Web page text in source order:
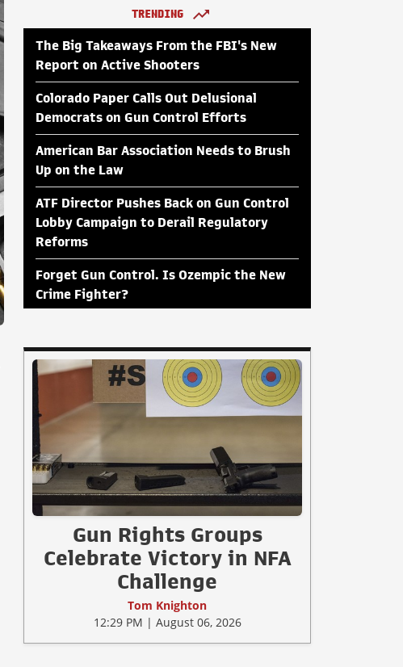
TRENDING
The Big Takeaways From the FBI's New
Report on Active Shooters
Colorado Paper Calls Out Delusional
Democrats on Gun Control Efforts
American Bar Association Needs to Brush
Up on the Law
ATF Director Pushes Back on Gun Control
Lobby Campaign to Derail Regulatory
Reforms
Forget Gun Control. Is Ozempic the New
Crime Fighter?
Gun Rights Groups
Celebrate Victory in NFA
Challenge
Tom Knighton
12:29 PM | August 06, 2026